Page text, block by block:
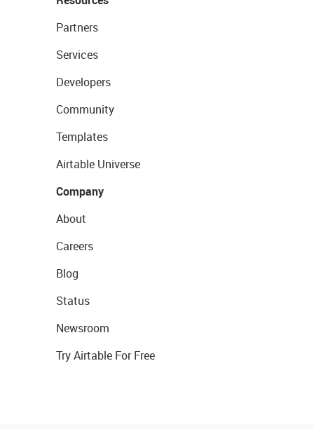
Partners
Services
Developers
Community
Templates
Airtable Universe
Company
About
Careers
Blog
Status
Newsroom
Try Airtable For Free